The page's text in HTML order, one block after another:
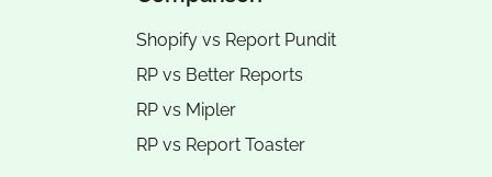
Shopify vs Report Pundit
RP vs Better Reports
RP vs Mipler
RP vs Report Toaster